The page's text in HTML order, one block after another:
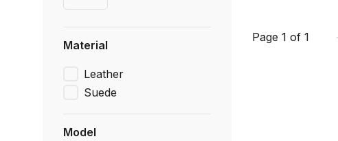
Material
Leather
Suede
Model
Page 1 of 1